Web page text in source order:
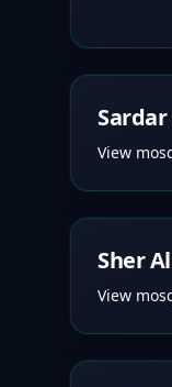
View
Sher
View